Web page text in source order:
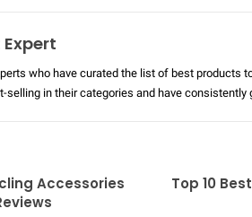
who have curated the list of best products
selling in their categories and have
Accessories
Top 10